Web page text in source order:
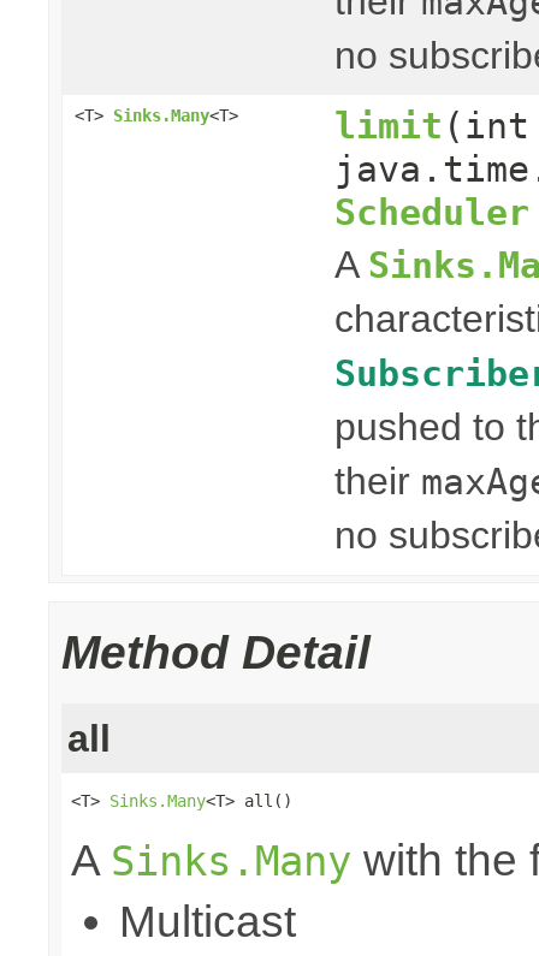
no
<T> Sinks.Many<T> limit (int
Scheduler
A
pushed to
their
no
Method Detail
all
<T> Sinks.Many<T> all()
A Sinks.Many with the
Multicast